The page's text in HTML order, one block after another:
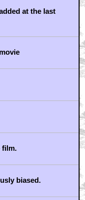
at the last
film.
biased.